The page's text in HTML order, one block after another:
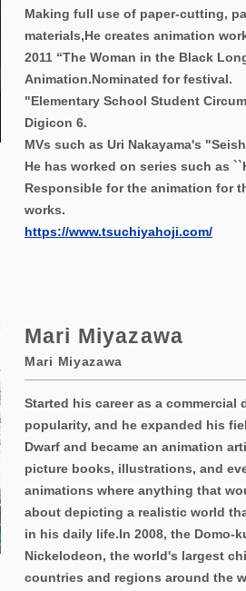
Making full use of paper-cutting,
materials,He creates animation
2011 “The Woman in the Black
Animation.Nominated for festival.
"Elementary School Student
Digicon 6.
MVs such as Uri Nakayama's
He has worked on series such as
Responsible for the animation for
works.
https://www.tsuchiyahoji.com/
Mari Miyazawa
Mari Miyazawa
Started his career as a commercial
popularity, and he expanded his
Dwarf and became an animation
picture books, illustrations, and
animations where anything that
about depicting a realistic world
in his daily life.In 2008, the Domo-
Nickelodeon, the world's largest
countries and regions around the